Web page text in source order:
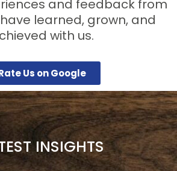
and feedback from
learned, grown, and
with us.
Us on Google
INSIGHTS